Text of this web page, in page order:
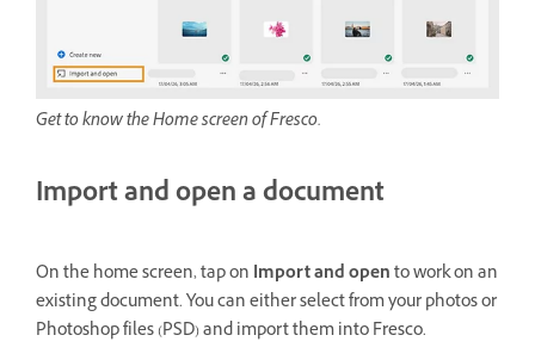
Get to know the Home screen of Fresco.
Import and open a document
On the home screen, tap on Import and opento work on an
existing document. You can either select from your photos or
Photoshop files (PSD) and import them into Fresco.